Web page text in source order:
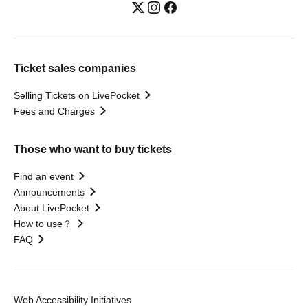
Ticket sales companies
Selling Tickets on LivePocket
Fees and Charges
Those who want to buy tickets
Find an event
Announcements
About LivePocket
How to use？
FAQ
Web Accessibility Initiatives